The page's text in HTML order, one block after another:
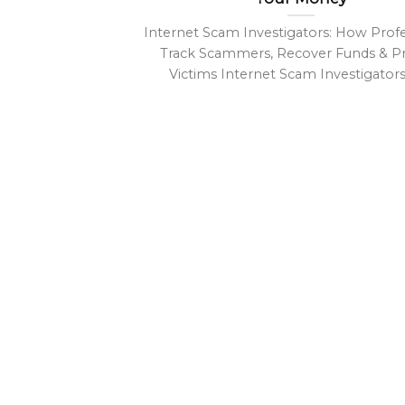
Internet Scam Investigators: How
Track Scammers, Recover Funds &
Victims Internet Scam